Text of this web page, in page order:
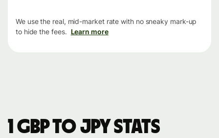
We use the real, mid-market rate with no sneaky mark-up
to hide the fees. Learn more
1 GBP to JPY stats